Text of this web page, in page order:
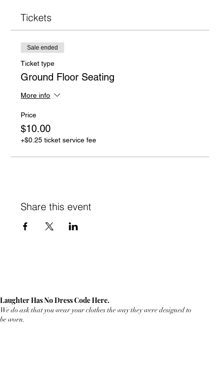
Tickets
Sale ended
Ticket type
Ground Floor Seating
More info
Price
$10.00
+$0.25 ticket service fee
Share this event
Laughter Has No Dress Code Here.
We do ask that you wear your clothes the way they were designed to
be worn.